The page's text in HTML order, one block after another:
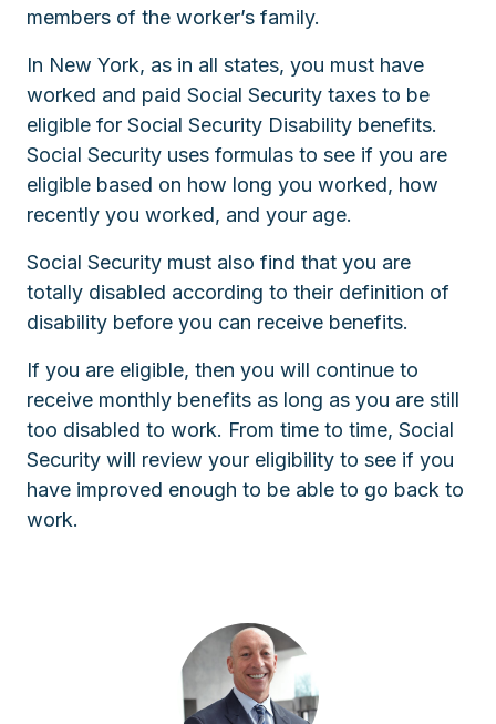
members of the worker’s family.
In New York, as in all states, you must have
worked and paid Social Security taxes to be
eligible for Social Security Disability benefits.
Social Security uses formulas to see if you are
eligible based on how long you worked, how
recently you worked, and your age.
Social Security must also find that you are
totally disabled according to their definition of
disability before you can receive benefits.
If you are eligible, then you will continue to
receive monthly benefits as long as you are still
too disabled to work. From time to time, Social
Security will review your eligibility to see if you
have improved enough to be able to go back to
work.